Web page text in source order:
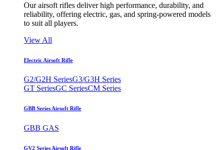
Our airsoft rifles deliver high performance, durability, and
reliability, offering electric, gas, and spring-powered models
to suit all players.
View All
Electric Airsoft Rifle
G2/G2H SeriesG3/G3H Series
GT SeriesGC SeriesCM Series
GBB Series Airsoft Rifle
GBB GAS
GV2 Series Airsoft Rifle